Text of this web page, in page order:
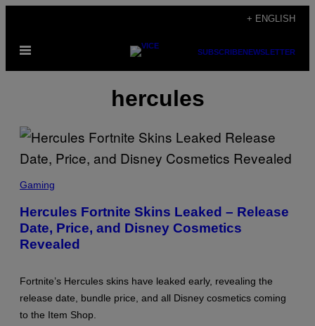
content
+ ENGLISH
Open
SUBSCRIBENEWSLETTER
hercules
C
E
N
S
H
:
P
I
C
Gaming
Hercules Fortnite Skins Leaked – Release
Date, Price, and Disney Cosmetics
Revealed
Fortnite’s Hercules skins have leaked early, revealing the
release date, bundle price, and all Disney cosmetics coming
to the Item Shop.